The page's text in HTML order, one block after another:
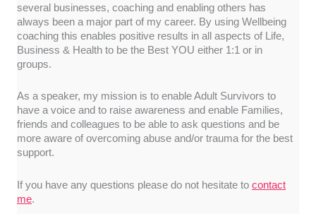
several businesses, coaching and enabling others has
always been a major part of my career. By using Wellbeing
coaching this enables positive results in all aspects of Life,
Business & Health to be the Best YOU either 1:1 or in
groups.
As a speaker, my mission is to enable Adult Survivors to
have a voice and to raise awareness and enable Families,
friends and colleagues to be able to ask questions and be
more aware of overcoming abuse and/or trauma for the best
support.
If you have any questions please do not hesitate to contact
me.